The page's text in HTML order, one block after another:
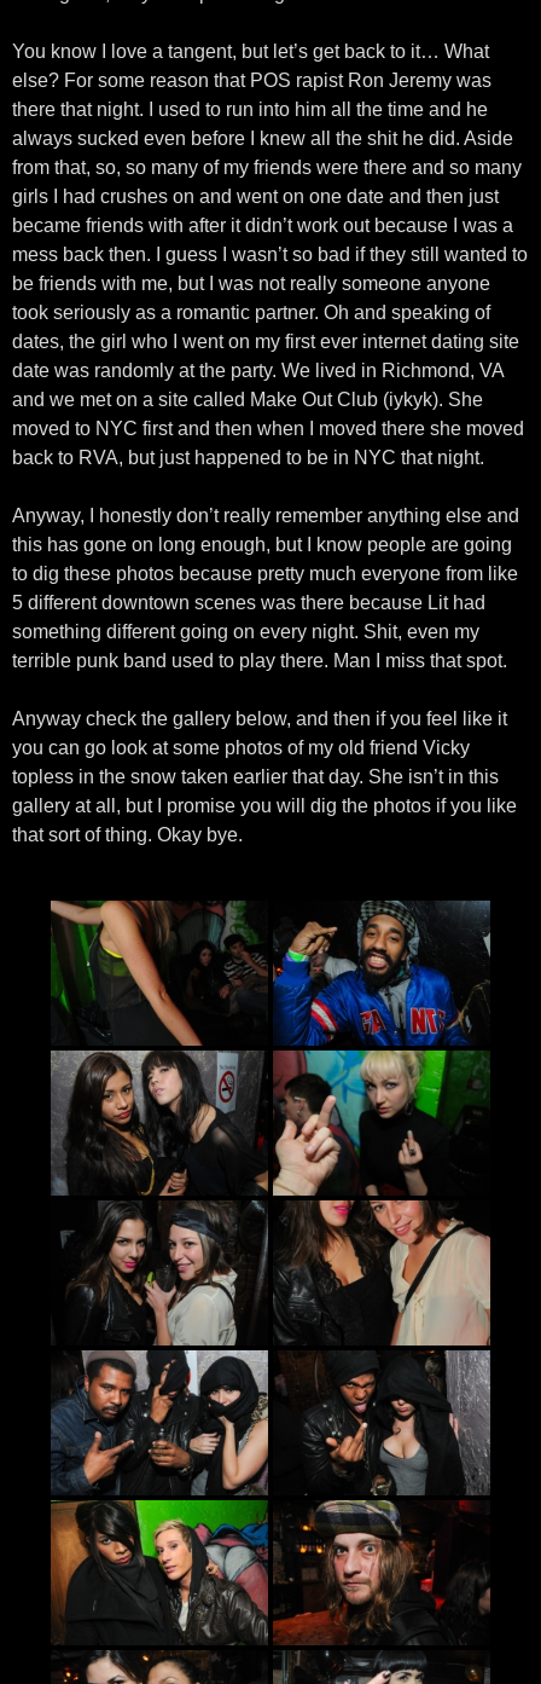
You know I love a tangent, but let’s get back to it… What
else? For some reason that POS rapist Ron Jeremy was
there that night. I used to run into him all the time and he
always sucked even before I knew all the shit he did. Aside
from that, so, so many of my friends were there and so many
girls I had crushes on and went on one date and then just
became friends with after it didn’t work out because I was a
mess back then. I guess I wasn’t so bad if they still wanted to
be friends with me, but I was not really someone anyone
took seriously as a romantic partner. Oh and speaking of
dates, the girl who I went on my first ever internet dating site
date was randomly at the party. We lived in Richmond, VA
and we met on a site called Make Out Club (iykyk). She
moved to NYC first and then when I moved there she moved
back to RVA, but just happened to be in NYC that night.
Anyway, I honestly don’t really remember anything else and
this has gone on long enough, but I know people are going
to dig these photos because pretty much everyone from like
5 different downtown scenes was there because Lit had
something different going on every night. Shit, even my
terrible punk band used to play there. Man I miss that spot.
Anyway check the gallery below, and then if you feel like it
you can go look at some photos of my old friend Vicky
topless in the snow taken earlier that day. She isn’t in this
gallery at all, but I promise you will dig the photos if you like
that sort of thing. Okay bye.